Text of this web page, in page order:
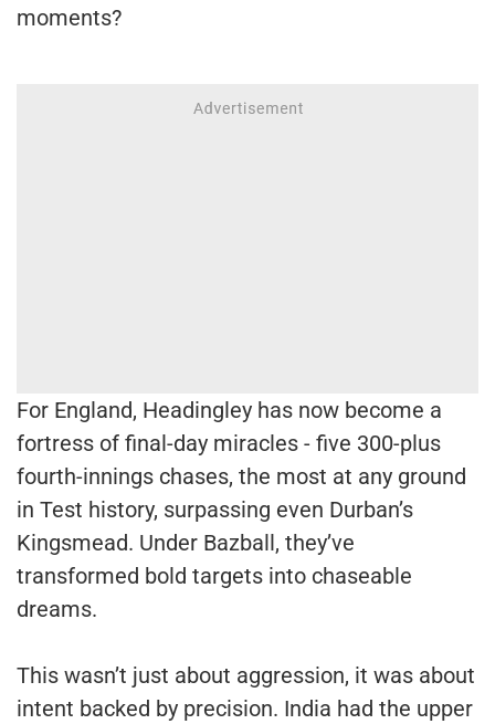
moments?
For England, Headingley has now become a
fortress of final-day miracles - five 300-plus
fourth-innings chases, the most at any ground
in Test history, surpassing even Durban’s
Kingsmead. Under Bazball, they’ve
transformed bold targets into chaseable
dreams.
This wasn’t just about aggression, it was about
intent backed by precision. India had the upper